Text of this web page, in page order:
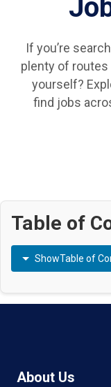
If you’re
plenty of routes
yourself?
find jobs
Table of
ShowTable of
About Us